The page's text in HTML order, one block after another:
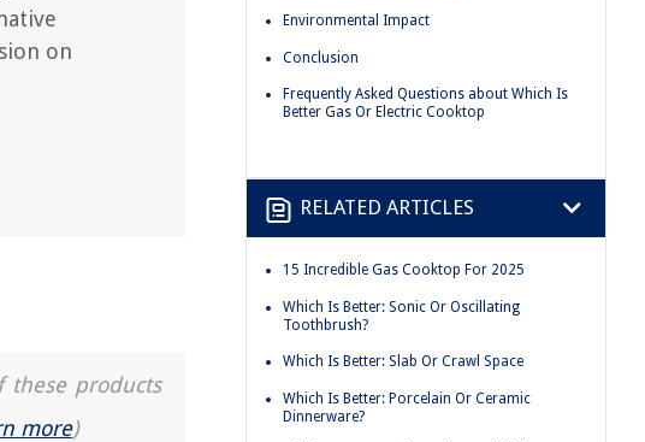
on
these products
more)
Environmental Impact
Conclusion
Frequently Asked Questions about Which Is
Better Gas Or Electric Cooktop
RELATED ARTICLES
15 Incredible Gas Cooktop For 2025
Which Is Better: Sonic Or Oscillating
Toothbrush?
Which Is Better: Slab Or Crawl Space
Which Is Better: Porcelain Or Ceramic
Dinnerware?